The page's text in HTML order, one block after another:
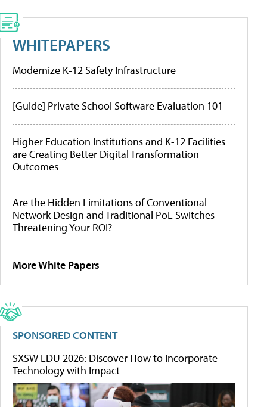
WHITEPAPERS
Modernize K-12 Safety Infrastructure
[Guide] Private School Software Evaluation 101
Higher Education Institutions and K-12 Facilities
are Creating Better Digital Transformation
Outcomes
Are the Hidden Limitations of Conventional
Network Design and Traditional PoE Switches
Threatening Your ROI?
More White Papers
SPONSORED CONTENT
SXSW EDU 2026: Discover How to Incorporate
Technology with Impact